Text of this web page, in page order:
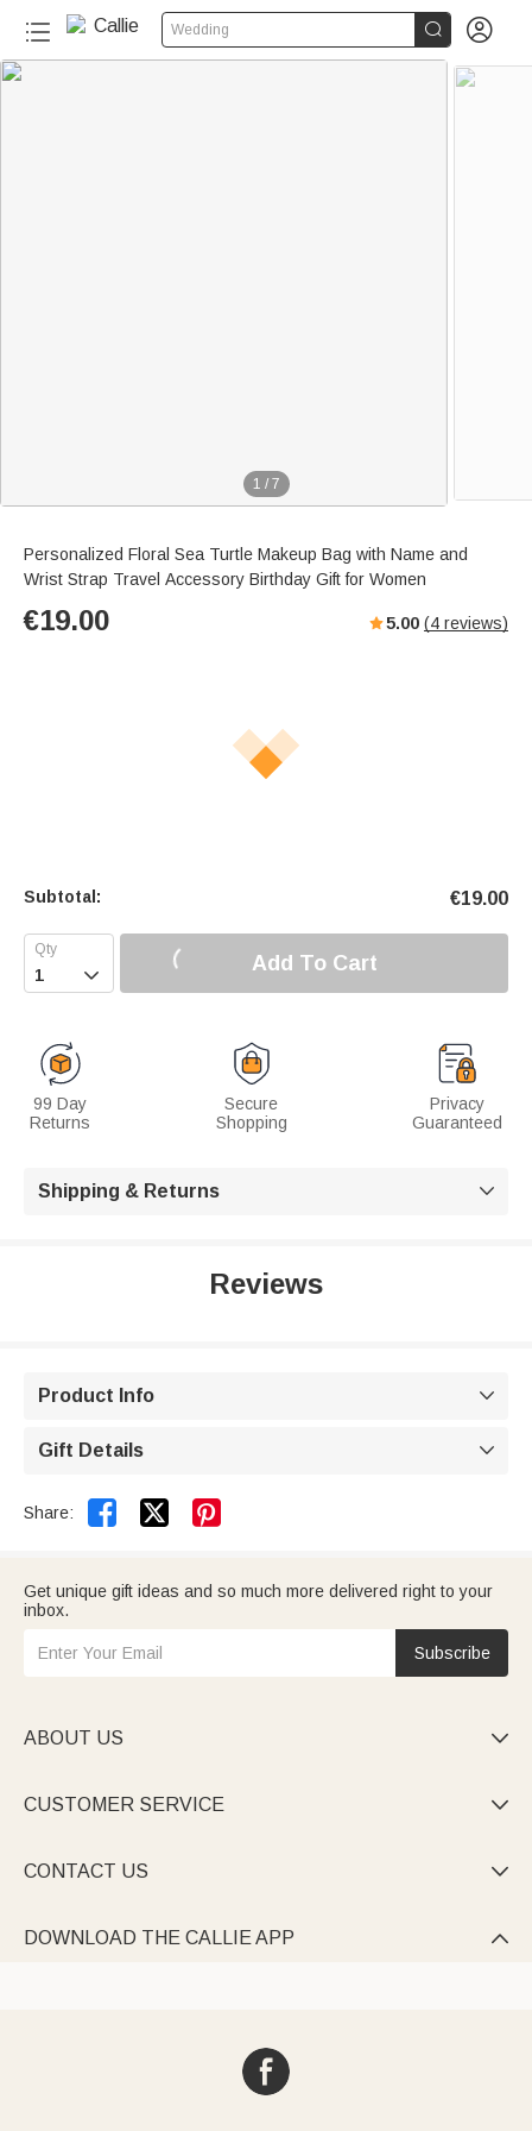
Wedding  
1 / 7
Personalized Floral Sea Turtle Makeup Bag with Name and
Wrist Strap Travel Accessory Birthday Gift for Women
€19.00 5.00 (4 reviews)
Subtotal: €19.00
 Add To Cart
99 Day
Returns
Secure
Shopping
Privacy
Guaranteed
Shipping & Returns 
Reviews
Product Info 
Gift Details 
Share:  
Get unique gift ideas and so much more delivered right to your
inbox.
Subscribe
ABOUT US 
CUSTOMER SERVICE 
CONTACT US 
DOWNLOAD THE CALLIE APP 